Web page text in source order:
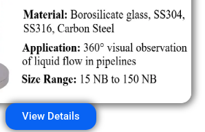
View Details